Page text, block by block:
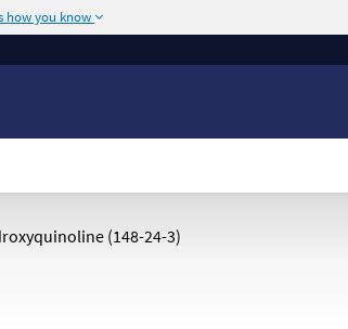
how you know
.mil. Before sharing
government site.
(148-24-3)